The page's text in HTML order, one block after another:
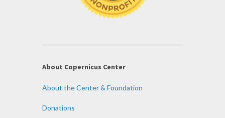
About Copernicus Center
About the Center & Foundation
Donations